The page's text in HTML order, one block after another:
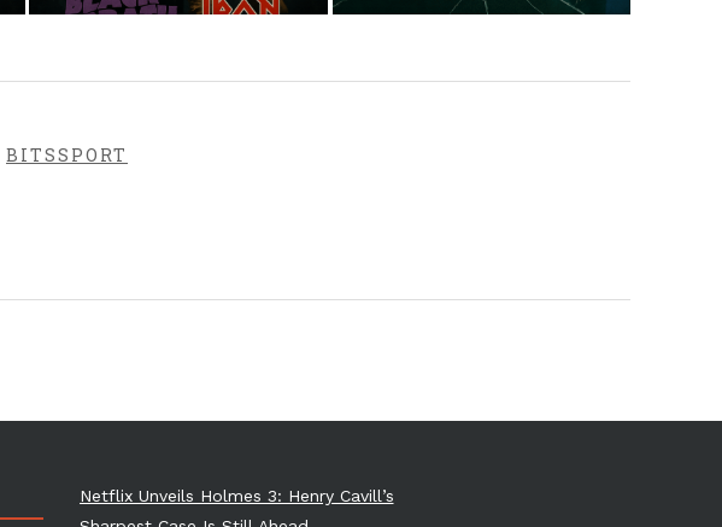
BITSSPORT
Netflix Unveils Holmes 3: Henry Cavill’s